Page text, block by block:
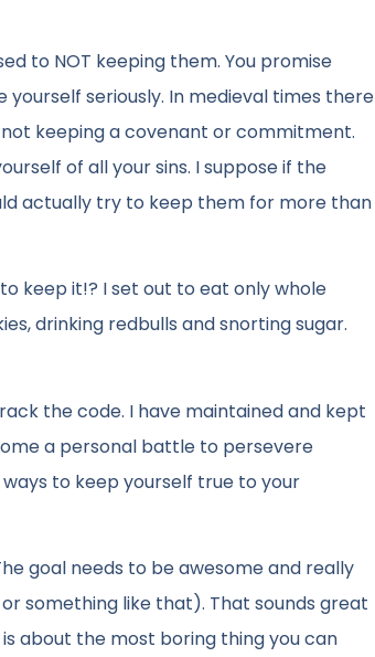
to NOT keeping them. You promise
yourself seriously. In medieval times there
keeping a covenant or commitment.
of all your sins. I suppose if the
actually try to keep them for more than
keep it!? I set out to eat only whole
drinking redbulls and snorting sugar.
the code. I have maintained and kept
a personal battle to persevere
to keep yourself true to your
goal needs to be awesome and really
something like that). That sounds great
is about the most boring thing you can